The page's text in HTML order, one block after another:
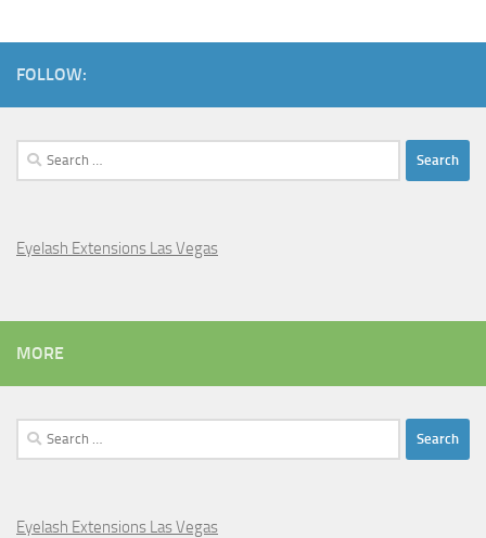
FOLLOW:
Search
for:
Eyelash Extensions Las Vegas
MORE
Search
for:
Eyelash Extensions Las Vegas